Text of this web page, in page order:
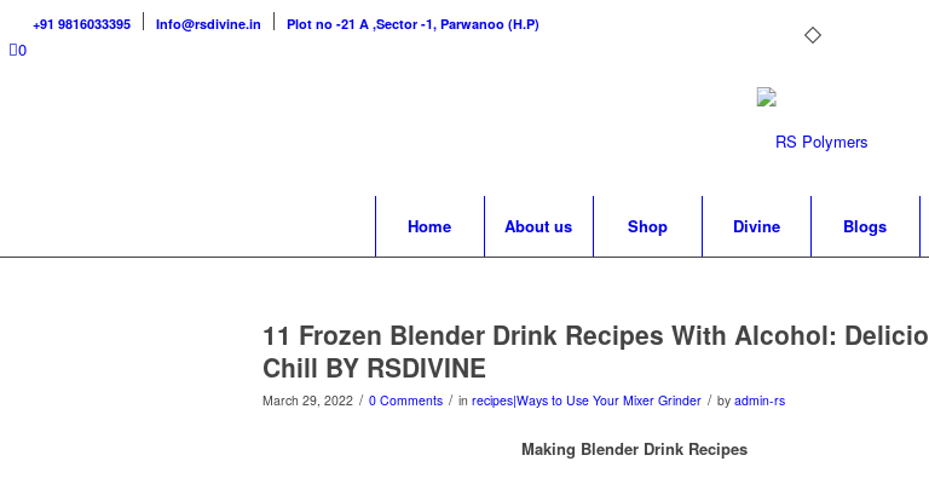
+91 9816033395 Info@rsdivine.in Plot no -21 A ,Sector -1, Parwanoo (H.P)
0
Home About us Shop Divine Blogs
11 Frozen Blender Drink Recipes With Alcohol:
Chill BY RSDIVINE
March 29, 2022 / 0 Comments / in recipes|Ways to Use Your Mixer Grinder / by admin-rs
Making Blender Drink Recipes